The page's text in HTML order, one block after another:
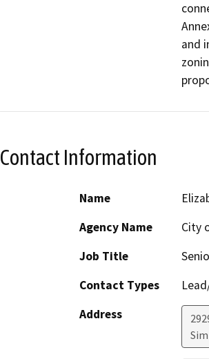
and
Contact Information
Name
Agency Name
City
Job Title
Contact Types
Address